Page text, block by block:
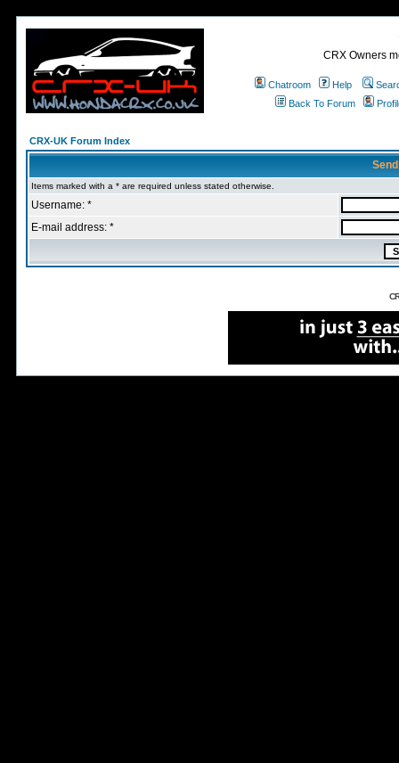
CRX Owners
Chatroom Help
Back To Forum
CRX-UK Forum Index
Items marked with a * are required unless stated otherwise.
Username: *
E-mail address: *